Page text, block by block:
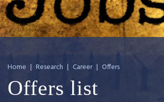
Home | Research | Career | Offers
Offers list